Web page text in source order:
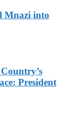
Mnazi into
President